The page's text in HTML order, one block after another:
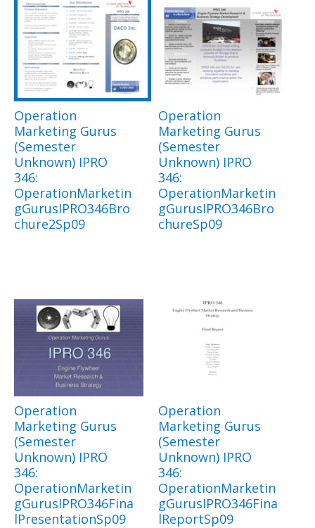
Operation
Marketing Gurus
(Semester
Unknown) IPRO
346:
OperationMarketin
gGurusIPRO346Bro
chure2Sp09
Operation
Marketing Gurus
(Semester
Unknown) IPRO
346:
OperationMarketin
gGurusIPRO346Bro
chureSp09
Operation
Marketing Gurus
(Semester
Unknown) IPRO
346:
OperationMarketin
gGurusIPRO346Fina
lPresentationSp09
Operation
Marketing Gurus
(Semester
Unknown) IPRO
346:
OperationMarketin
gGurusIPRO346Fina
lReportSp09